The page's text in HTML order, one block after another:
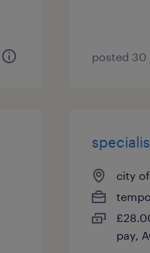
posted 30
city
pay,